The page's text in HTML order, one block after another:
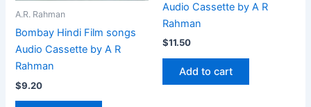
A.R. Rahman
Bombay Hindi Film songs
Audio Cassette by A R
Rahman
$9.20
Audio Cassette by A R
Rahman
$11.50
Add to cart